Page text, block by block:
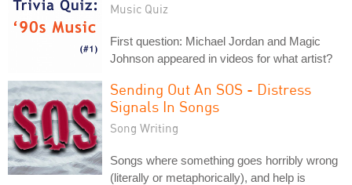
Music Quiz
First question: Michael Jordan and Magic
Johnson appeared in videos for what artist?
Sending Out An SOS - Distress
Signals In Songs
Song Writing
Songs where something goes horribly wrong
(literally or metaphorically), and help is